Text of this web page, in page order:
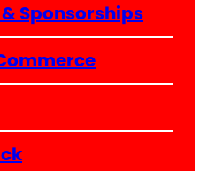
Sponsorships